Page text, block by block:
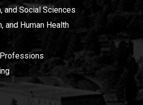
and Social Sciences
and Human Health